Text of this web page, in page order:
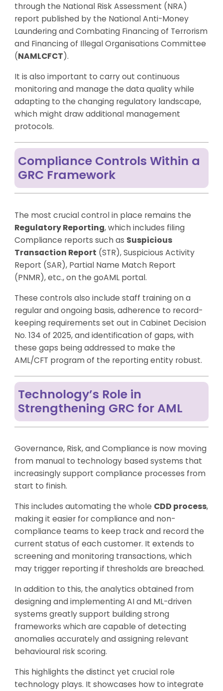
through the National Risk Assessment (NRA)
report published by the National Anti-Money
Laundering and Combating Financing of Terrorism
and Financing of Illegal Organisations Committee
(NAMLCFCT).
It is also important to carry out continuous
monitoring and manage the data quality while
adapting to the changing regulatory landscape,
which might draw additional management
protocols.
Compliance Controls Within a
GRC Framework
The most crucial control in place remains the
Regulatory Reporting, which includes filing
Compliance reports such as Suspicious
Transaction Report (STR), Suspicious Activity
Report (SAR), Partial Name Match Report
(PNMR), etc., on the goAML portal.
These controls also include staff training on a
regular and ongoing basis, adherence to record-
keeping requirements set out in Cabinet Decision
No. 134 of 2025, and identification of gaps, with
these gaps being addressed to make the
AML/CFT program of the reporting entity robust.
Technology’s Role in
Strengthening GRC for AML
Governance, Risk, and Compliance is now moving
from manual to technology based systems that
increasingly support compliance processes from
start to finish.
This includes automating the whole CDD process,
making it easier for compliance and non-
compliance teams to keep track and record the
current status of each customer. It extends to
screening and monitoring transactions, which
may trigger reporting if thresholds are breached.
In addition to this, the analytics obtained from
designing and implementing AI and ML-driven
systems greatly support building strong
frameworks which are capable of detecting
anomalies accurately and assigning relevant
behavioural risk scoring.
This highlights the distinct yet crucial role
technology plays. It showcases how to integrate